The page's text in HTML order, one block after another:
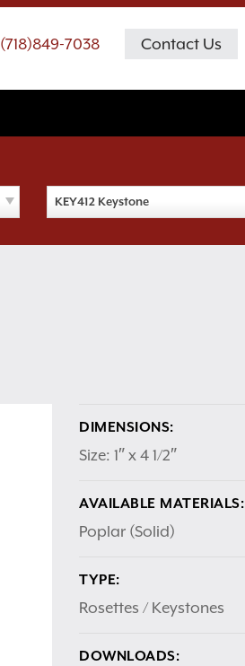
(718)849-7038 Contact Us
KEY412 Keystone
DIMENSIONS:
Size: 1″ x 4 1/2″
AVAILABLE MATERIALS:
Poplar (Solid)
TYPE:
Rosettes / Keystones
DOWNLOADS: